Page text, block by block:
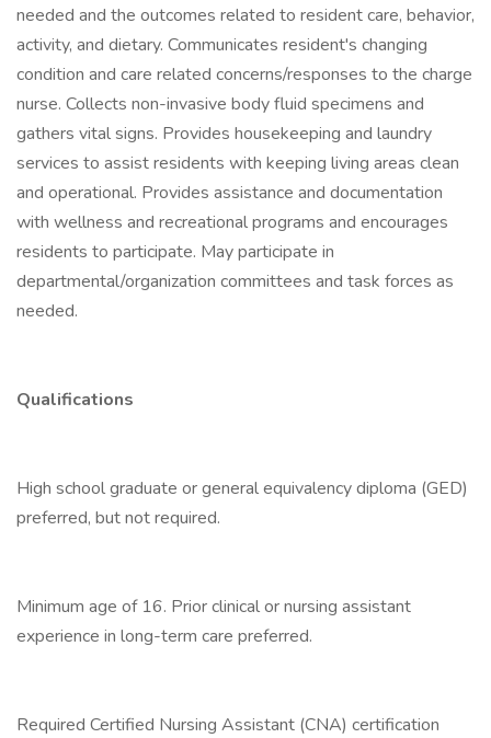
needed and the outcomes related to resident care, behavior,
activity, and dietary. Communicates resident's changing
condition and care related concerns/responses to the charge
nurse. Collects non-invasive body fluid specimens and
gathers vital signs. Provides housekeeping and laundry
services to assist residents with keeping living areas clean
and operational. Provides assistance and documentation
with wellness and recreational programs and encourages
residents to participate. May participate in
departmental/organization committees and task forces as
needed.
Qualifications
High school graduate or general equivalency diploma (GED)
preferred, but not required.
Minimum age of 16. Prior clinical or nursing assistant
experience in long-term care preferred.
Required Certified Nursing Assistant (CNA) certification